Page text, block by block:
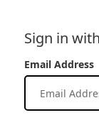
Sign in
Email Address